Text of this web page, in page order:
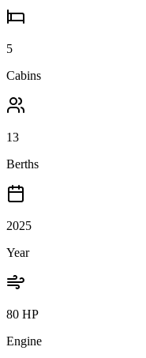
5
Cabins
13
Berths
2025
Year
80 HP
Engine